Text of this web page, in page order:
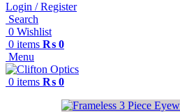
Login / Register
Search
0 Wishlist
0 items ₨ 0
Menu
0 items ₨ 0